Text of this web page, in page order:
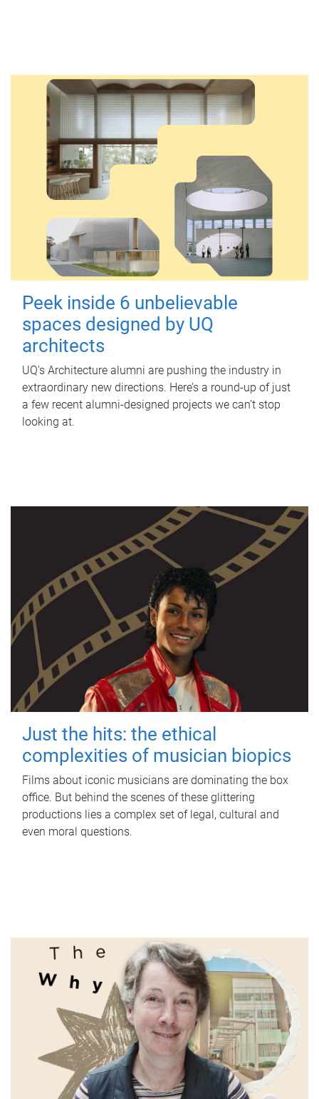
Peek inside 6 unbelievable
spaces designed by UQ
architects
UQ's Architecture alumni are pushing the industry in
extraordinary new directions. Here’s a round-up of just
a few recent alumni-designed projects we can’t stop
looking at.
Just the hits: the ethical
complexities of musician biopics
Films about iconic musicians are dominating the box
office. But behind the scenes of these glittering
productions lies a complex set of legal, cultural and
even moral questions.